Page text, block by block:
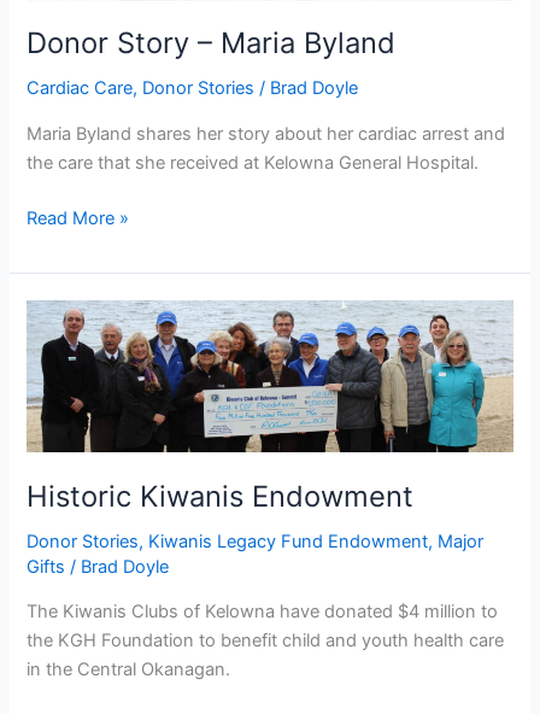
Donor Story – Maria Byland
Cardiac Care, Donor Stories / Brad Doyle
Maria Byland shares her story about her cardiac arrest and
the care that she received at Kelowna General Hospital.
Read More »
Historic Kiwanis Endowment
Donor Stories, Kiwanis Legacy Fund Endowment, Major
Gifts / Brad Doyle
The Kiwanis Clubs of Kelowna have donated $4 million to
the KGH Foundation to benefit child and youth health care
in the Central Okanagan.
Historic
Kiwanis
Endowment